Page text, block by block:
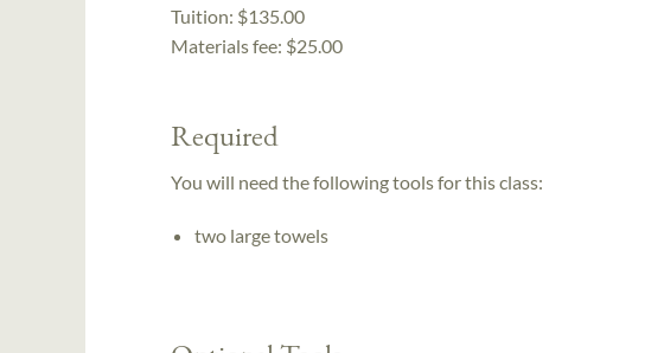
Tuition: $135.00
Materials fee: $25.00
Required
You will need the following tools for this class:
two large towels